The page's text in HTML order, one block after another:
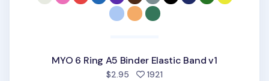
MYO 6 Ring A5 Binder Elastic Band v1
$2.95 1921